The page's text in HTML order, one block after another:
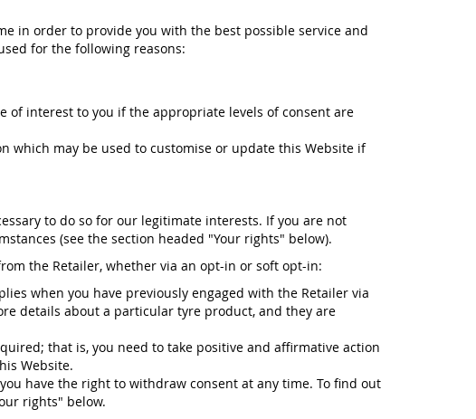
in order to provide you with the best possible service and
for the following reasons:
of interest to you if the appropriate levels of consent are
which may be used to customise or update this Website if
to do so for our legitimate interests. If you are not
(see the section headed "Your rights" below).
the Retailer, whether via an opt-in or soft opt-in:
when you have previously engaged with the Retailer via
details about a particular tyre product, and they are
that is, you need to take positive and affirmative action
Website.
have the right to withdraw consent at any time. To find out
rights" below.